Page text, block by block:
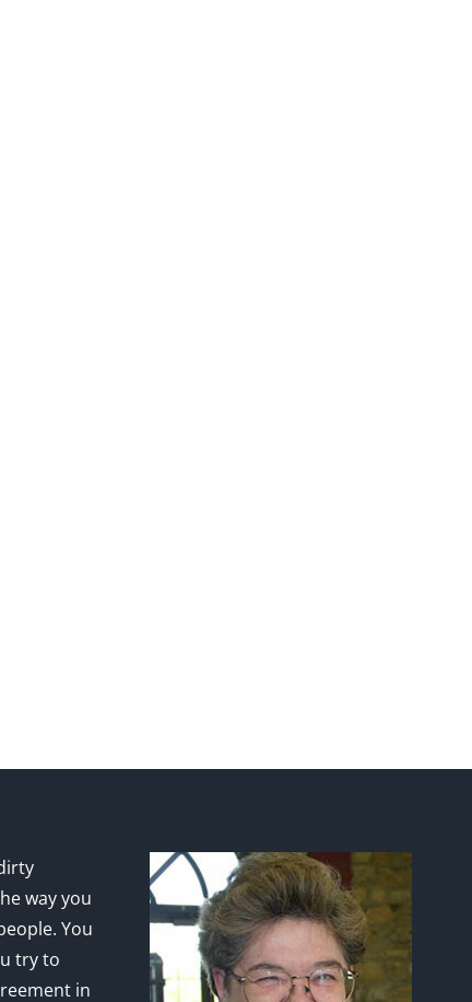
way you
You
try to
in